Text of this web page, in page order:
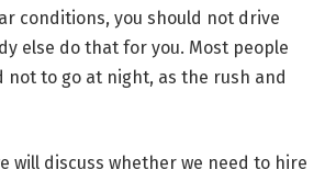
conditions, you should not drive
else do that for you. Most people
not to go at night, as the rush and
will discuss whether we need to hire